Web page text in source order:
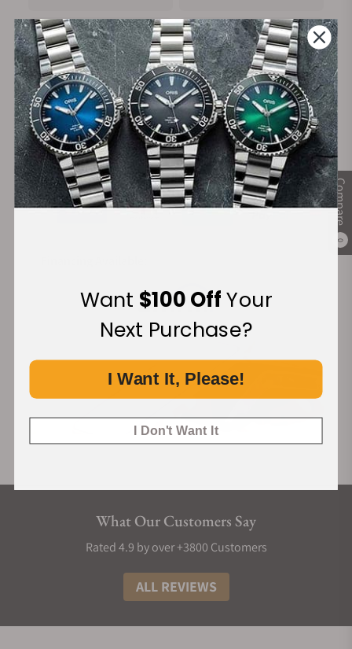
Compare
0
FREE Shipping
on Orders over $1,000
Manufacturer's
Warranty
Secure Payment:
What Our Customers Say
Rated 4.9 by over +3800 Customers
ALL REVIEWS
Want $100 OffYour
Next Purchase?
I Want It, Please!
I Don't Want It